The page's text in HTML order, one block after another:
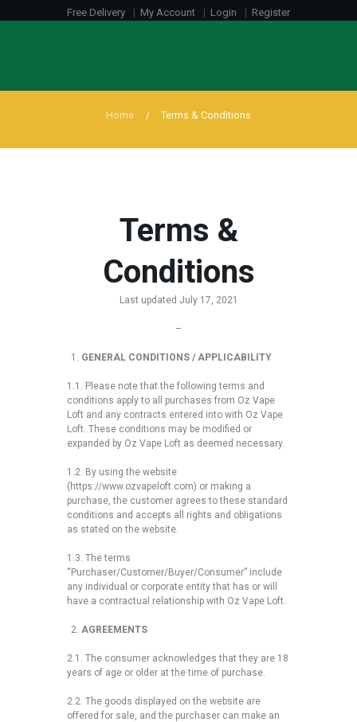
Free Delivery My Account Login Register
Home Terms & Conditions
Terms &
Conditions
Last updated July 17, 2021
–
GENERAL CONDITIONS / APPLICABILITY
1.1. Please note that the following terms and
conditions apply to all purchases from Oz Vape
Loft and any contracts entered into with Oz Vape
Loft. These conditions may be modified or
expanded by Oz Vape Loft as deemed necessary.
1.2. By using the website
(https://www.ozvapeloft.com) or making a
purchase, the customer agrees to these standard
conditions and accepts all rights and obligations
as stated on the website.
1.3. The terms
“Purchaser/Customer/Buyer/Consumer” include
any individual or corporate entity that has or will
have a contractual relationship with Oz Vape Loft.
AGREEMENTS
2.1. The consumer acknowledges that they are 18
years of age or older at the time of purchase.
2.2. The goods displayed on the website are
offered for sale, and the purchaser can make an